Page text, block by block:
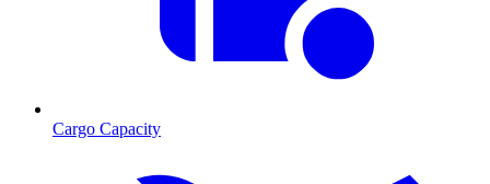
Cargo Capacity